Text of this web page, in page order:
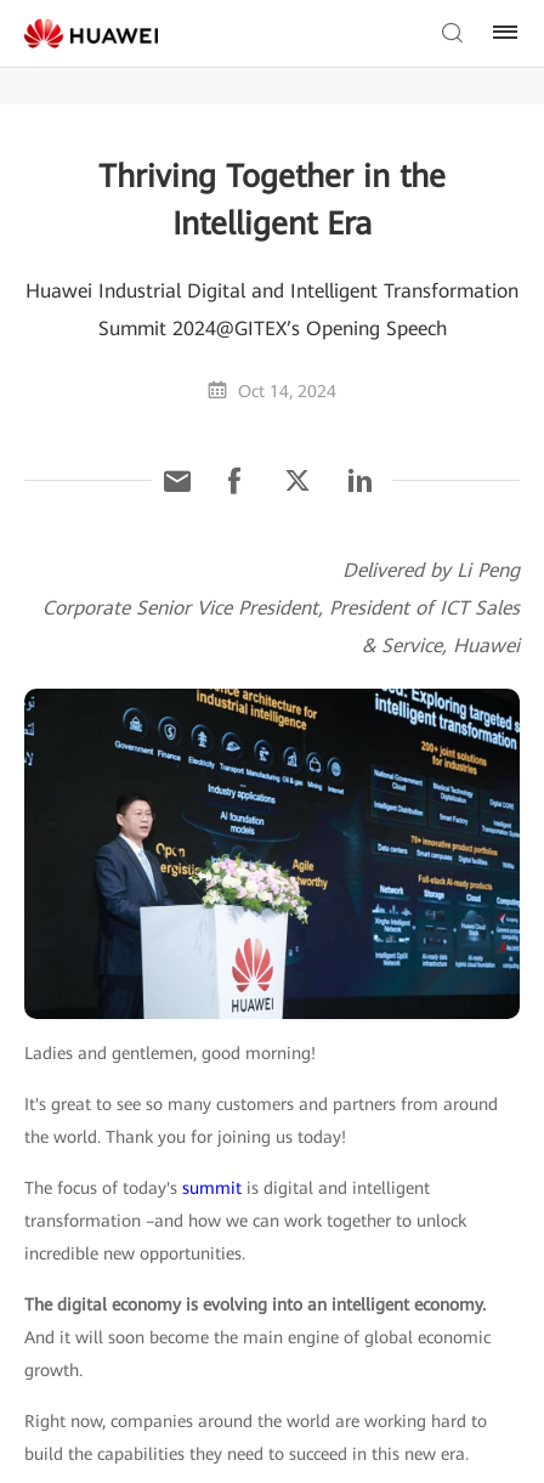
Thriving Together in the
Intelligent Era
Huawei Industrial Digital and Intelligent Transformation
Summit 2024@GITEX’s Opening Speech
Oct 14, 2024
Delivered by Li Peng
Corporate Senior Vice President, President of ICT Sales
& Service, Huawei
Ladies and gentlemen, good morning!
It's great to see so many customers and partners from around
the world. Thank you for joining us today!
The focus of today's summit is digital and intelligent
transformation –and how we can work together to unlock
incredible new opportunities.
The digital economy is evolving into an intelligent economy.
And it will soon become the main engine of global economic
growth.
Right now, companies around the world are working hard to
build the capabilities they need to succeed in this new era.